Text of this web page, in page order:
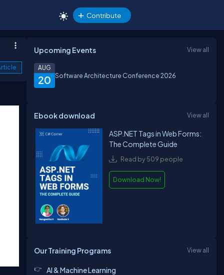
Contribute
Upcoming Events View all
20
AUG
Software Architecture Conference 2026
Ebook download View all
ASP.NET Tags in Web Forms:
The Complete Guide
Read by 509 people
Download Now!
Our Training Programs View all
AI & Machine Learning